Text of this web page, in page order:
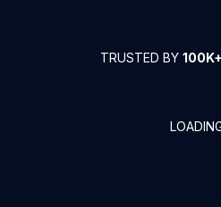
TRUSTED BY 100K+